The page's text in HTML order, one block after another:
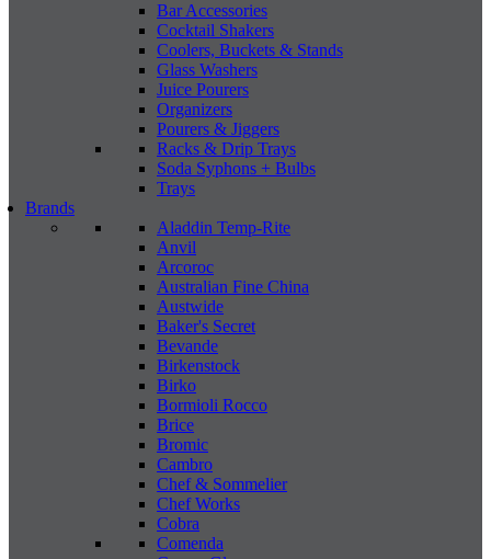
Bar Accessories
Cocktail Shakers
Coolers, Buckets & Stands
Glass Washers
Juice Pourers
Organizers
Pourers & Jiggers
Racks & Drip Trays
Soda Syphons + Bulbs
Trays
Brands
Aladdin Temp-Rite
Anvil
Arcoroc
Australian Fine China
Austwide
Baker's Secret
Bevande
Birkenstock
Birko
Bormioli Rocco
Brice
Bromic
Cambro
Chef & Sommelier
Chef Works
Cobra
Comenda